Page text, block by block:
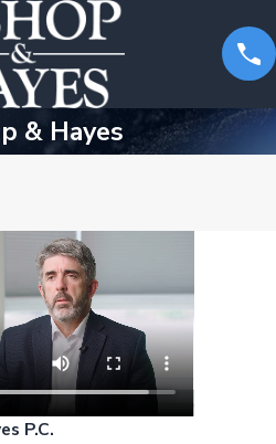
& Hayes
P.C.